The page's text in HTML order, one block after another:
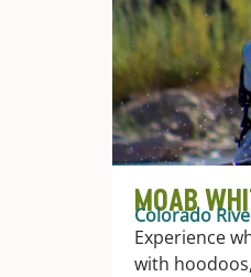
MOAB
Colorado
Experience
with